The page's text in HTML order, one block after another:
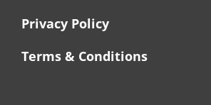
Privacy Policy
Terms & Conditions